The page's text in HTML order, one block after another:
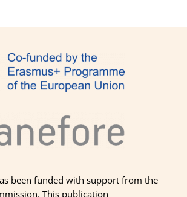
been funded with support from the
This publication